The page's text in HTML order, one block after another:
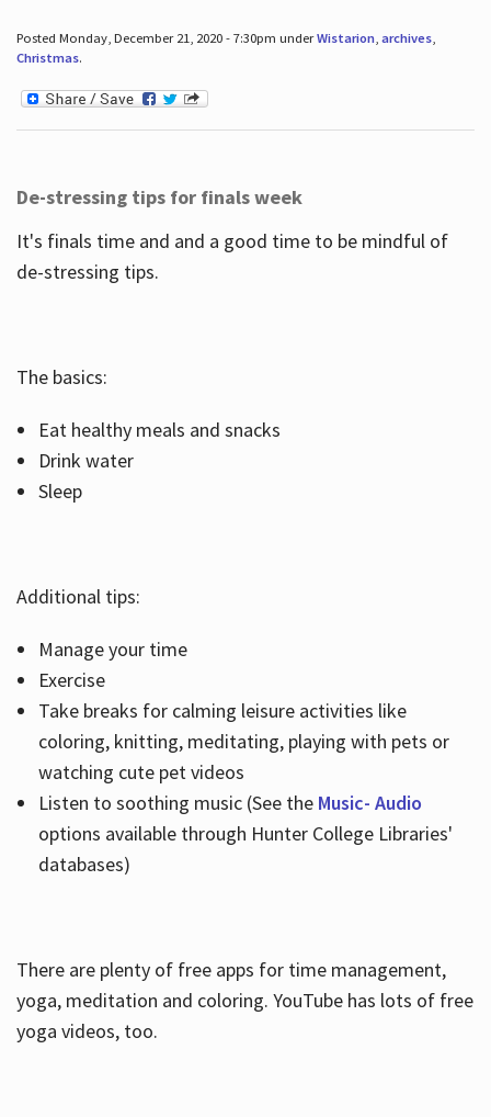
Posted Monday, December 21, 2020 - 7:30pm underWistarion, archives,
Christmas.
De-stressing tips for finals week
It's finals time and and a good time to be mindful of
de-stressing tips.
The basics:
Eat healthy meals and snacks
Drink water
Sleep
Additional tips:
Manage your time
Exercise
Take breaks for calming leisure activities like
coloring, knitting, meditating, playing with pets or
watching cute pet videos
Listen to soothing music (See the Music- Audio
options available through Hunter College Libraries'
databases)
There are plenty of free apps for time management,
yoga, meditation and coloring. YouTube has lots of free
yoga videos, too.